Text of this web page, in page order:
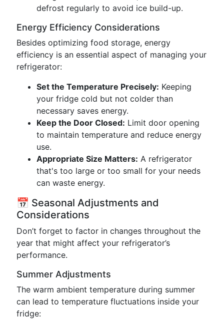
defrost regularly to avoid ice build-up.
Energy Efficiency Considerations
Besides optimizing food storage, energy
efficiency is an essential aspect of managing your
refrigerator:
Set the Temperature Precisely: Keeping
your fridge cold but not colder than
necessary saves energy.
Keep the Door Closed: Limit door opening
to maintain temperature and reduce energy
use.
Appropriate Size Matters: A refrigerator
that's too large or too small for your needs
can waste energy.
📅 Seasonal Adjustments and
Considerations
Don’t forget to factor in changes throughout the
year that might affect your refrigerator’s
performance.
Summer Adjustments
The warm ambient temperature during summer
can lead to temperature fluctuations inside your
fridge: